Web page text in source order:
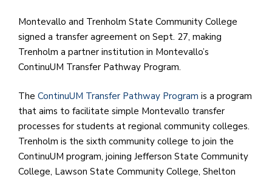
Montevallo and Trenholm State Community College
signed a transfer agreement on Sept. 27, making
Trenholm a partner institution in Montevallo’s
ContinuUM Transfer Pathway Program.
The ContinuUM Transfer Pathway Program is a program
that aims to facilitate simple Montevallo transfer
processes for students at regional community colleges.
Trenholm is the sixth community college to join the
ContinuUM program, joining Jefferson State Community
College, Lawson State Community College, Shelton